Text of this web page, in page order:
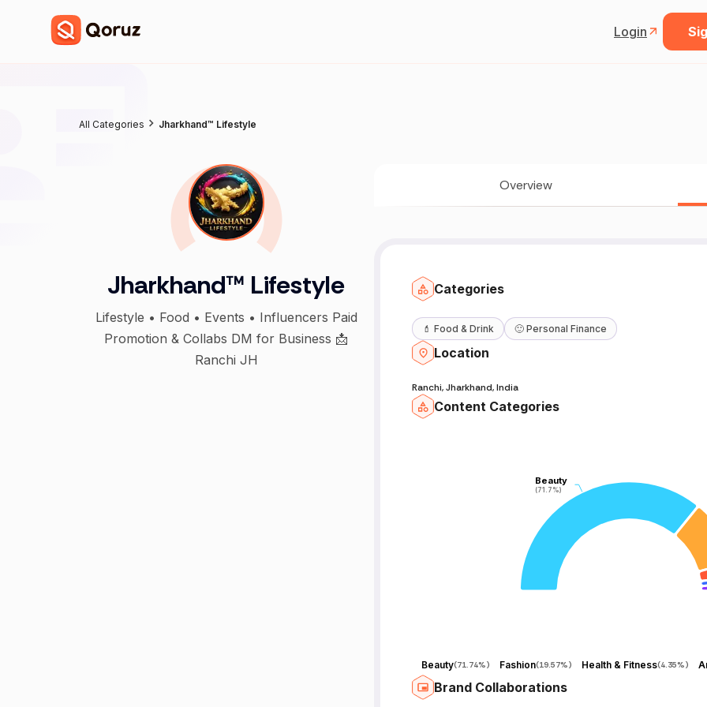
Login
All Categories Jharkhand™ Lifestyle
Jharkhand™ Lifestyle
Lifestyle • Food • Events • Influencers Paid
Promotion & Collabs DM for Business 📩
Ranchi JH
Overview
Categories
💄 Food & Drink 🙂 Personal Finance
Location
Ranchi, Jharkhand, India
Content Categories
Beauty
(71.7%)
Beauty
(71.7%)
Beauty(71.74%) Fashion(19.57%) Health & Fitness(4.35%)
Brand Collaborations